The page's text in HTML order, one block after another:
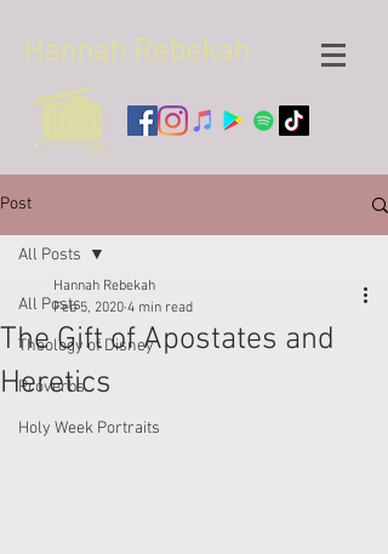
Hannah Rebekah
Post
All Posts
Theology of Disney
Proverbs
Holy Week Portraits
All Posts
The Gift of Apostates and
Heretics
Hannah Rebekah
Feb 5, 2020 4 min read